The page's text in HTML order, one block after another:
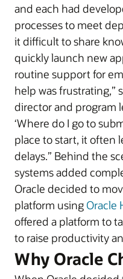
and each had
processes to meet
it difficult to share
quickly launch new
routine support for
help was frustrating,”
director and program
‘Where do I go to
place to start, it often
delays.” Behind the
systems added
Oracle decided to
platform using Oracle
offered a platform to
to raise productivity
Why Oracle